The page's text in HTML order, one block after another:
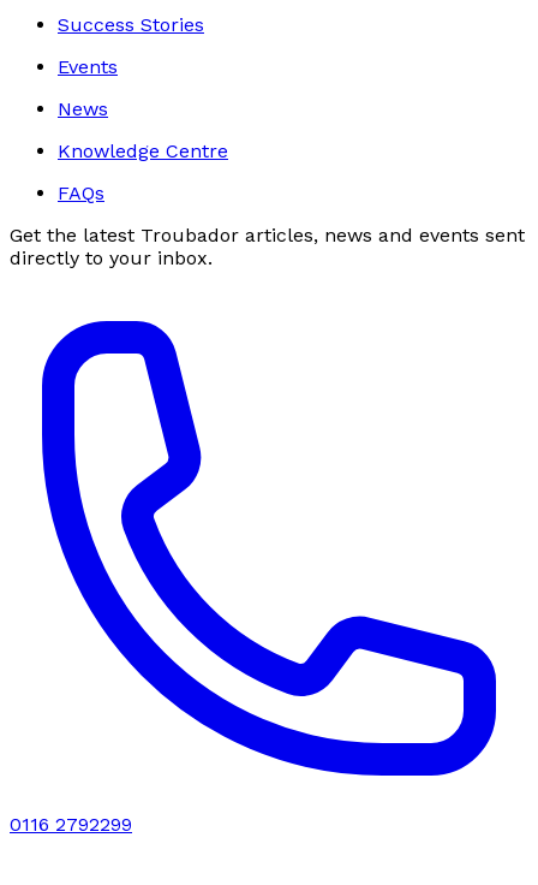
Success Stories
Events
News
Knowledge Centre
FAQs
Get the latest Troubador articles, news and events sent
directly to your inbox.
0116 2792299